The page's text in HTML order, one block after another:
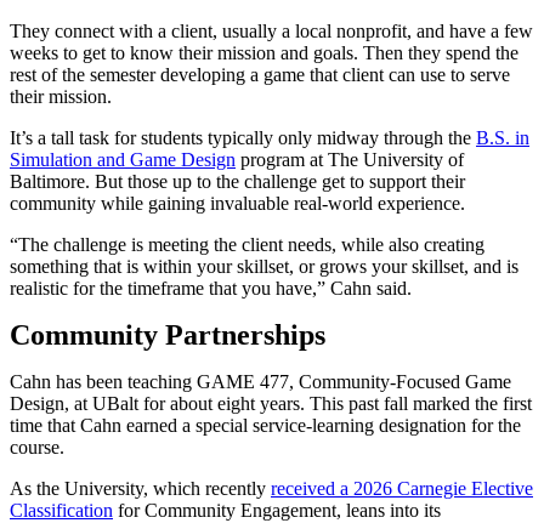
They connect with a client, usually a local nonprofit, and have a few
weeks to get to know their mission and goals. Then they spend the
rest of the semester developing a game that client can use to serve
their mission.
It’s a tall task for students typically only midway through the B.S. in
Simulation and Game Design program at The University of
Baltimore. But those up to the challenge get to support their
community while gaining invaluable real-world experience.
“The challenge is meeting the client needs, while also creating
something that is within your skillset, or grows your skillset, and is
realistic for the timeframe that you have,” Cahn said.
Community Partnerships
Cahn has been teaching GAME 477, Community-Focused Game
Design, at UBalt for about eight years. This past fall marked the first
time that Cahn earned a special service-learning designation for the
course.
As the University, which recently received a 2026 Carnegie Elective
Classification for Community Engagement, leans into its